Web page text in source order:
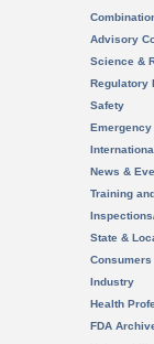
Advisory
Science &
Regulatory
Safety
News &
Training
State &
Consumers
Industry
Health
FDA